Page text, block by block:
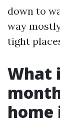
down to
way
tight
What
home